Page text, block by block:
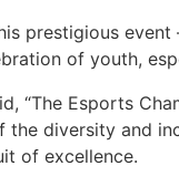
prestigious
of youth,
“The Esports
the diversity and
of excellence.